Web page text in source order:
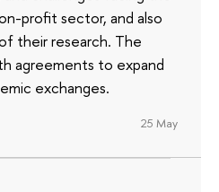
profit sector, and also
their research. The
agreements to expand
exchanges.
25 May